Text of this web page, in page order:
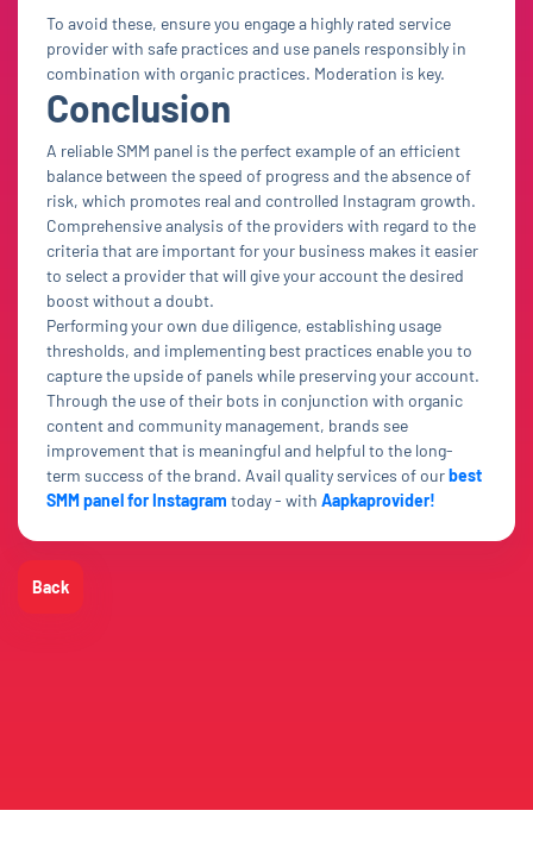
To avoid these, ensure you engage a highly rated service
provider with safe practices and use panels responsibly in
combination with organic practices. Moderation is key.
Conclusion
A reliable SMM panel is the perfect example of an efficient
balance between the speed of progress and the absence of
risk, which promotes real and controlled Instagram growth.
Comprehensive analysis of the providers with regard to the
criteria that are important for your business makes it easier
to select a provider that will give your account the desired
boost without a doubt.
Performing your own due diligence, establishing usage
thresholds, and implementing best practices enable you to
capture the upside of panels while preserving your account.
Through the use of their bots in conjunction with organic
content and community management, brands see
improvement that is meaningful and helpful to the long-
term success of the brand. Avail quality services of ourbest
SMM panel for Instagram today - with Aapkaprovider!
Back